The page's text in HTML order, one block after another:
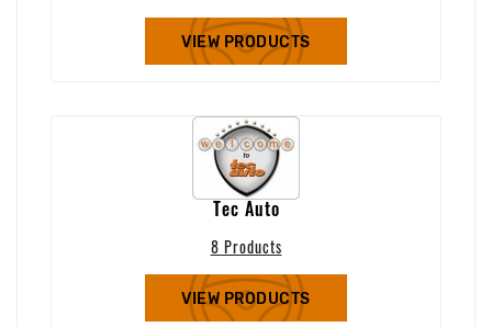
VIEW PRODUCTS
Tec Auto
8 Products
VIEW PRODUCTS